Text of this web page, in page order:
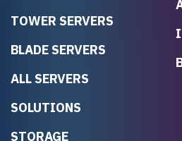
TOWER SERVERS
BLADE SERVERS
ALL SERVERS
SOLUTIONS
STORAGE